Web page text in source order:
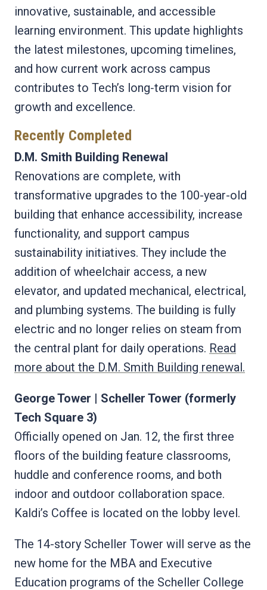
innovative, sustainable, and accessible
learning environment. This update highlights
the latest milestones, upcoming timelines,
and how current work across campus
contributes to Tech’s long‑term vision for
growth and excellence.
Recently Completed
D.M. Smith Building Renewal
Renovations are complete, with
transformative upgrades to the 100-year-old
building that enhance accessibility, increase
functionality, and support campus
sustainability initiatives. They include the
addition of wheelchair access, a new
elevator, and updated mechanical, electrical,
and plumbing systems. The building is fully
electric and no longer relies on steam from
the central plant for daily operations. Read
more about the D.M. Smith Building renewal.
George Tower | Scheller Tower (formerly
Tech Square 3)
Officially opened on Jan. 12, the first three
floors of the building feature classrooms,
huddle and conference rooms, and both
indoor and outdoor collaboration space.
Kaldi’s Coffee is located on the lobby level.
The 14-story Scheller Tower will serve as the
new home for the MBA and Executive
Education programs of the Scheller College